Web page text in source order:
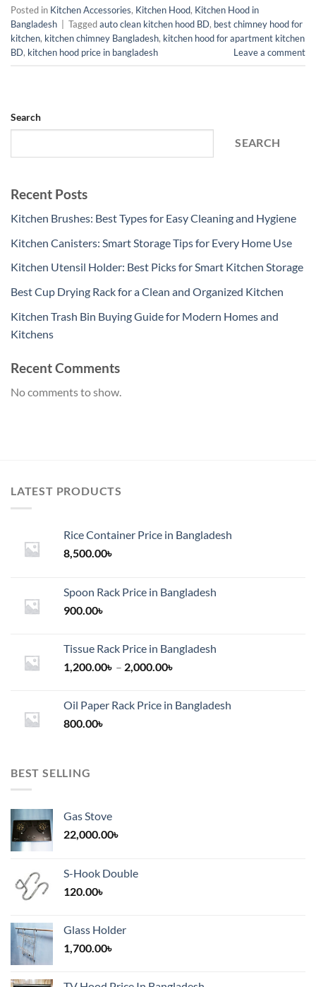
Posted in Kitchen Accessories, Kitchen Hood, Kitchen Hood in
Bangladesh
Taggedauto clean kitchen hood BD, best chimney hood for
kitchen, kitchen chimney Bangladesh, kitchen hood for apartment kitchen
BD, kitchen hood price in bangladesh Leave a comment
Search
SEARCH
Recent Posts
Kitchen Brushes: Best Types for Easy Cleaning and Hygiene
Kitchen Canisters: Smart Storage Tips for Every Home Use
Kitchen Utensil Holder: Best Picks for Smart Kitchen Storage
Best Cup Drying Rack for a Clean and Organized Kitchen
Kitchen Trash Bin Buying Guide for Modern Homes and
Kitchens
Recent Comments
No comments to show.
LATEST PRODUCTS
Rice Container Price in Bangladesh
8,500.00৳
Spoon Rack Price in Bangladesh
900.00৳
Tissue Rack Price in Bangladesh
1,200.00৳ – 2,000.00৳
through
Oil Paper Rack Price in Bangladesh
800.00৳
BEST SELLING
Gas Stove
22,000.00৳
S-Hook Double
120.00৳
Glass Holder
1,700.00৳